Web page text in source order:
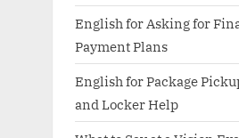
English for Asking for
Payment Plans
English for Package
and Locker Help